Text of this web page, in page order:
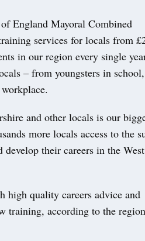
England Mayoral Combined
services for locals from
in our region every single
– from youngsters in
and other locals is our
more locals access to the
their careers in the
high quality careers advice and
training, according to the